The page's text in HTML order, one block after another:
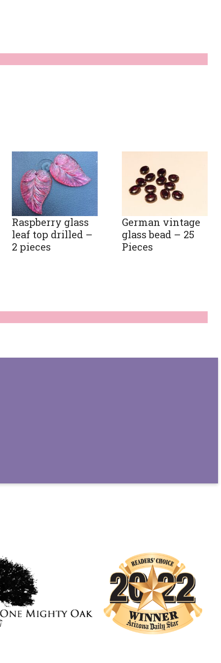
Raspberry glass
leaf top drilled –
2 pieces
German vintage
glass bead – 25
Pieces